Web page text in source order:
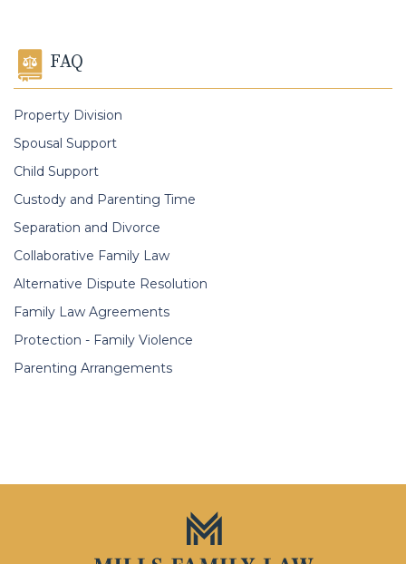
FAQ
Property Division
Spousal Support
Child Support
Custody and Parenting Time
Separation and Divorce
Collaborative Family Law
Alternative Dispute Resolution
Family Law Agreements
Protection - Family Violence
Parenting Arrangements